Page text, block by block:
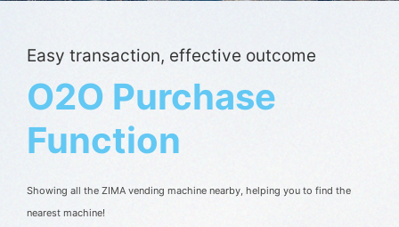
Easy transaction, effective outcome
O2O Purchase
Function
Showing all the ZIMA vending machine nearby, helping you to find the
nearest machine!